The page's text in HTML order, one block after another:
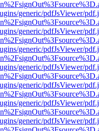
generic/pdfJsViewer/
generic/pdfJsViewer/
generic/pdfJsViewer/
generic/pdfJsViewer/
generic/pdfJsViewer/
generic/pdfJsViewer/
generic/pdfJsViewer/